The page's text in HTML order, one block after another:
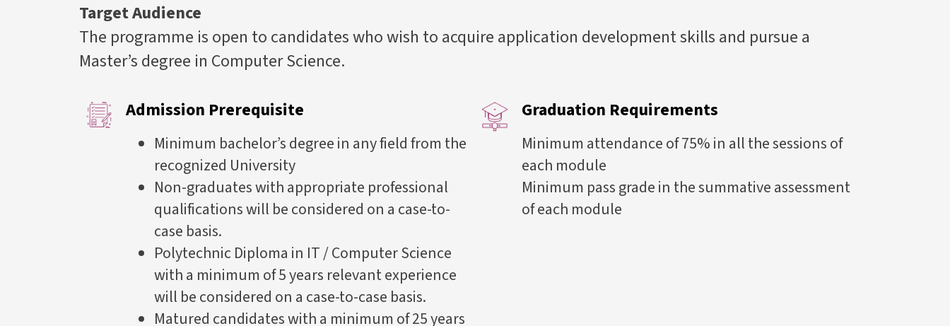
Target Audience
The programme is open to candidates who wish to acquire application development skills and pursue a
Master’s degree in Computer Science.
Admission Prerequisite
Minimum bachelor’s degree in any field from the
recognized University
Non-graduates with appropriate professional
qualifications will be considered on a case-to-
case basis.
Polytechnic Diploma in IT / Computer Science
with a minimum of 5 years relevant experience
will be considered on a case-to-case basis.
Matured candidates with a minimum of 25 years
Graduation Requirements
Minimum attendance of 75% in all the sessions of
each module
Minimum pass grade in the summative assessment
of each module